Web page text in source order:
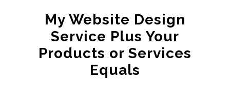
My Website Design
Service Plus Your
Products or Services
Equals